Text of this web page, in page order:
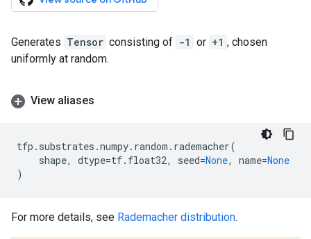
Generates Tensor consisting of -1 or +1 , chosen
uniformly at random.
View aliases
tfp . substrates .numpy. random . rademacher(
shape, dtype=tf. float32, seed=None, name=None
)
For more details, see Rademacher distribution.